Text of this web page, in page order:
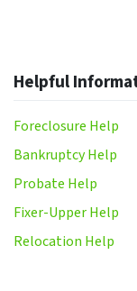
Helpful
Foreclosure Help
Bankruptcy Help
Probate Help
Fixer-Upper Help
Relocation Help